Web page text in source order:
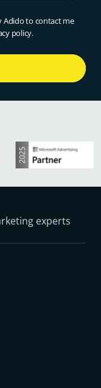
Adido to contact me
policy.
experts